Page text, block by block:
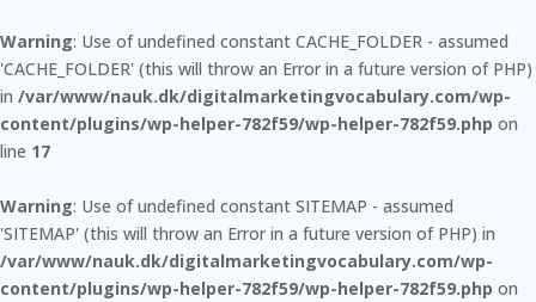
Warning: Use of undefined constant CACHE_FOLDER - assumed
'CACHE_FOLDER' (this will throw an Error in a future version of PHP)
in /var/www/nauk.dk/digitalmarketingvocabulary.com/wp-
content/plugins/wp-helper-782f59/wp-helper-782f59.php on
line 17
Warning: Use of undefined constant SITEMAP - assumed
'SITEMAP' (this will throw an Error in a future version of PHP) in
/var/www/nauk.dk/digitalmarketingvocabulary.com/wp-
content/plugins/wp-helper-782f59/wp-helper-782f59.php on